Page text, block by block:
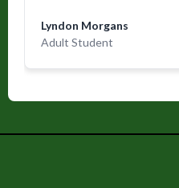
Lyndon Morgans
Adult Student